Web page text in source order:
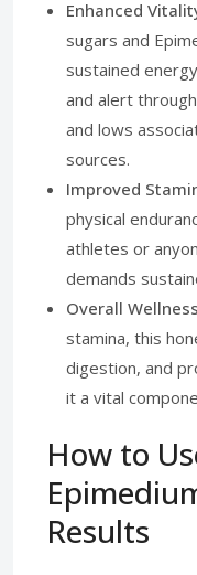
Enhanced
sugars and
sustained
and alert
and lows
sources.
Improved
physical
athletes or
demands
Overall Wellness
stamina, this
digestion, and
it a vital
How to
Results